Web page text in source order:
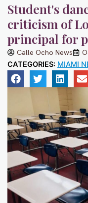
Student's
criticism of
principal for
Calle Ocho News
CATEGORIES: MIAMI